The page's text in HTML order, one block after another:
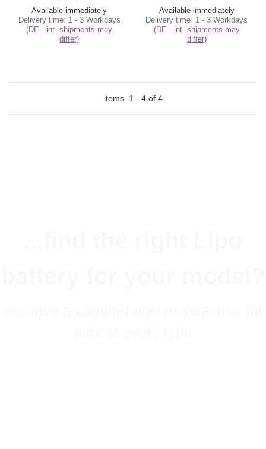
Available immediately
Delivery time: 1 - 3 Workdays
(DE - int. shipments may
differ)
Available immediately
Delivery time: 1 - 3 Workdays
(DE - int. shipments may
differ)
items 1 - 4of 4